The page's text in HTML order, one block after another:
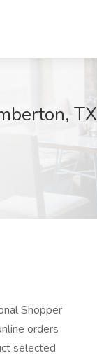
TX
Shopper
orders
selected